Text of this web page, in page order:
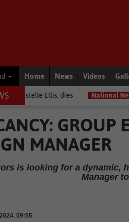
Home News Videos
dies National News Free
GROUP
MANAGER
is looking for a dynamic,
Manager
09:55